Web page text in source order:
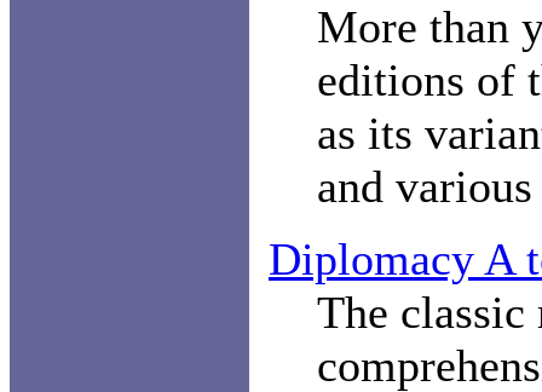
More than
editions of
as its
and
Diplomacy A
The classic